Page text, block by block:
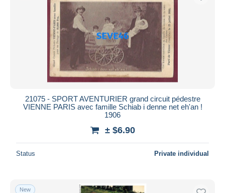
21075 - SPORT AVENTURIER grand circuit pédestre
VIENNE PARIS avec famille Schiab i denne net eh'an !
1906
± $6.90
Status Private individual
New